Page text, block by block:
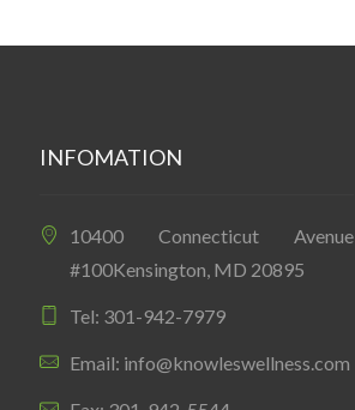
INFOMATION
10400 Connecticut Avenue
#100Kensington, MD 20895
Tel: 301-942-7979
Email: info@knowleswellness.com